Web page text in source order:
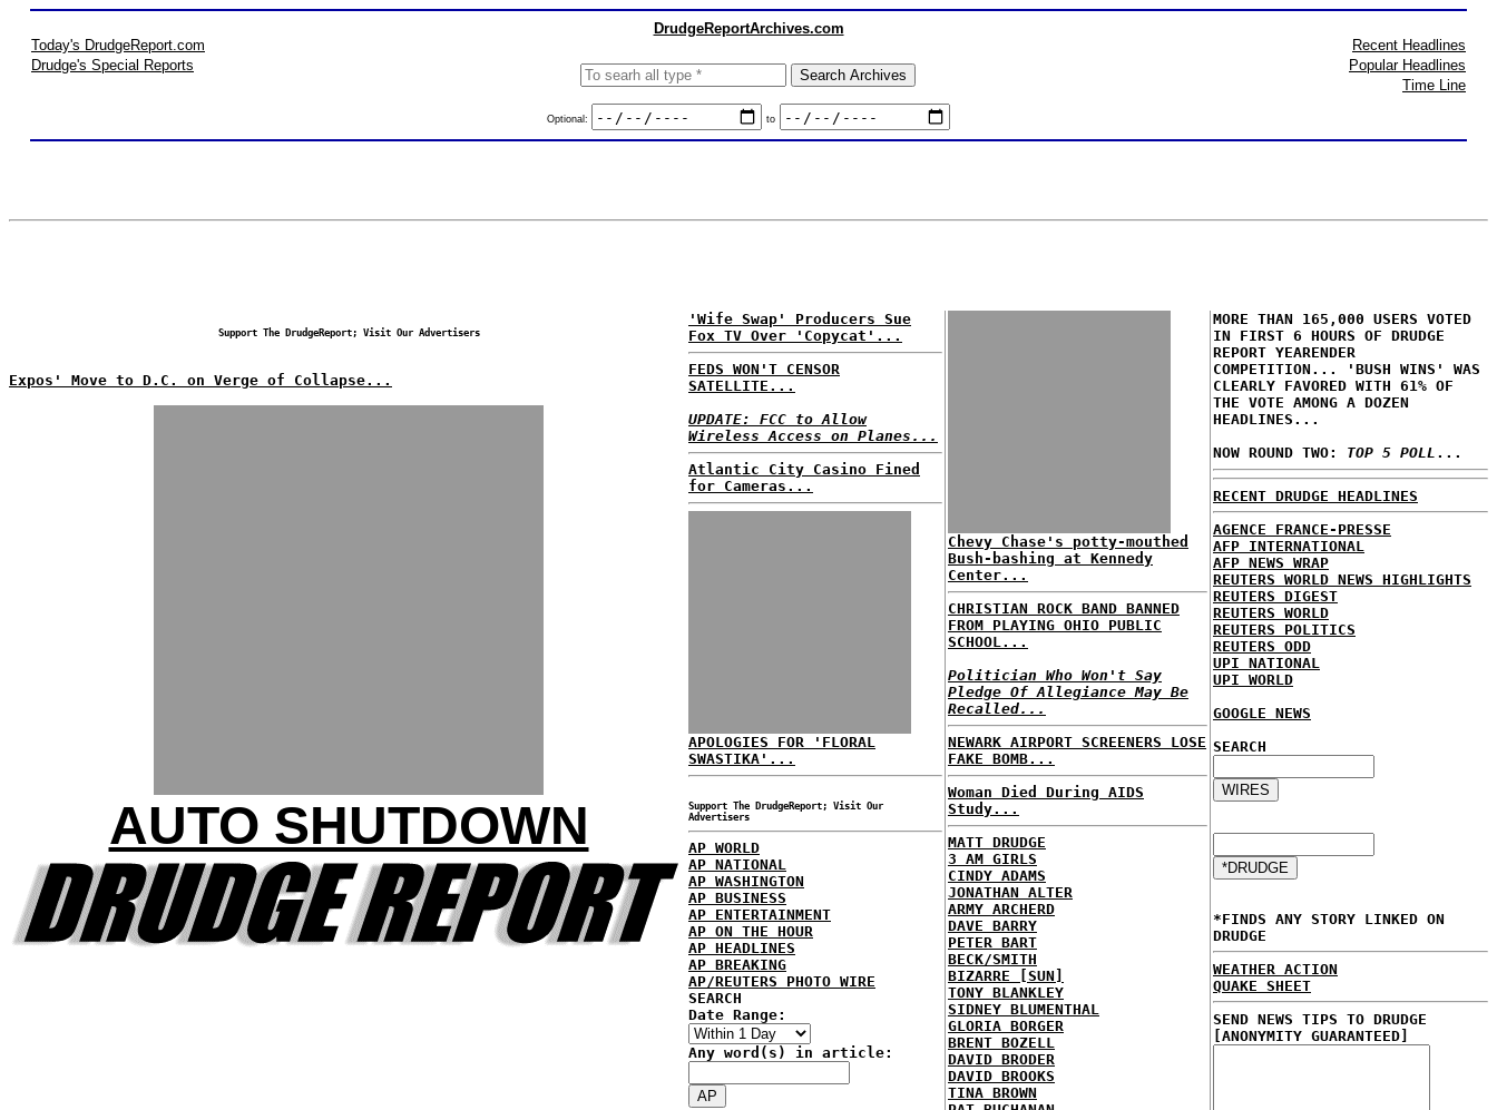
DrudgeReportArchives.com
Today's DrudgeReport.com
Drudge's Special Reports
Optional: to
Recent Headlines
Popular Headlines
Time Line
Support The DrudgeReport; Visit Our Advertisers
Expos' Move to D.C. on Verge of Collapse...
AUTO SHUTDOWN
'Wife Swap' Producers Sue
Fox TV Over 'Copycat'...
FEDS WON'T CENSOR
SATELLITE...
UPDATE: FCC to Allow
Wireless Access on Planes...
Atlantic City Casino Fined
for Cameras...
APOLOGIES FOR 'FLORAL
SWASTIKA'...
Support The DrudgeReport; Visit Our
Advertisers
AP WORLD
AP NATIONAL
AP WASHINGTON
AP BUSINESS
AP ENTERTAINMENT
AP ON THE HOUR
AP HEADLINES
AP BREAKING
AP/REUTERS PHOTO WIRE
SEARCH
Date Range:
Any word(s) in article:
Chevy Chase's potty-mouthed
Bush-bashing at Kennedy
Center...
CHRISTIAN ROCK BAND BANNED
FROM PLAYING OHIO PUBLIC
SCHOOL...
Politician Who Won't Say
Pledge Of Allegiance May Be
Recalled...
NEWARK AIRPORT SCREENERS LOSE
FAKE BOMB...
Woman Died During AIDS
Study...
MATT DRUDGE
3 AM GIRLS
CINDY ADAMS
JONATHAN ALTER
ARMY ARCHERD
DAVE BARRY
PETER BART
BECK/SMITH
BIZARRE [SUN]
TONY BLANKLEY
SIDNEY BLUMENTHAL
GLORIA BORGER
BRENT BOZELL
DAVID BRODER
DAVID BROOKS
TINA BROWN
MORE THAN 165,000 USERS VOTED
IN FIRST 6 HOURS OF DRUDGE
REPORT YEARENDER
COMPETITION... 'BUSH WINS' WAS
CLEARLY FAVORED WITH 61% OF
THE VOTE AMONG A DOZEN
HEADLINES...
NOW ROUND TWO: TOP 5 POLL ...
RECENT DRUDGE HEADLINES
AGENCE FRANCE-PRESSE
AFP INTERNATIONAL
AFP NEWS WRAP
REUTERS WORLD NEWS HIGHLIGHTS
REUTERS DIGEST
REUTERS WORLD
REUTERS POLITICS
REUTERS ODD
UPI NATIONAL
UPI WORLD
GOOGLE NEWS
SEARCH
*FINDS ANY STORY LINKED ON
DRUDGE
WEATHER ACTION
QUAKE SHEET
SEND NEWS TIPS TO DRUDGE
[ANONYMITY GUARANTEED]